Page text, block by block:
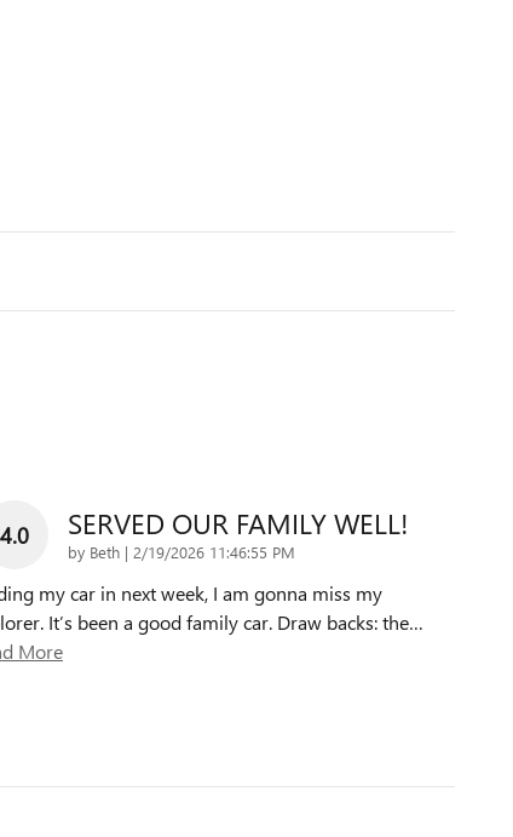
4.0 SERVED OUR FAMILY WELL!
by Beth | on
2/19/2026 11:46:55 PM
my car in next week, I am gonna miss my
It’s been a good family car. Draw backs: the…
More